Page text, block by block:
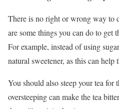
There is no right or wrong way to
are some things you can do to get
For example, instead of using
natural sweetener, as this can help
You should also steep your tea for
oversteeping can make the tea